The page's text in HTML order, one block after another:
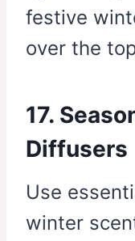
festive
over the
17.
Diffusers
Use
winter